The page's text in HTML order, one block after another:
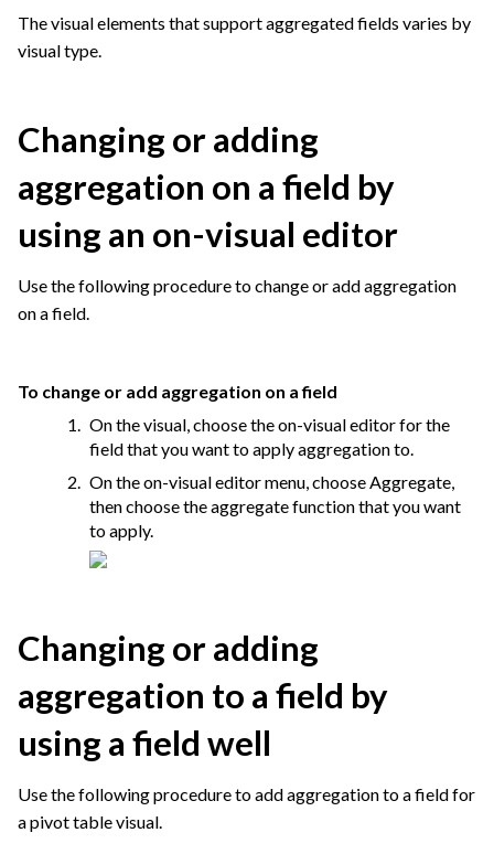
The visual elements that support aggregated fields varies by
visual type.
Changing or adding
aggregation on a field by
using an on-visual editor
Use the following procedure to change or add aggregation
on a field.
To change or add aggregation on a field
On the visual, choose the on-visual editor for the
field that you want to apply aggregation to.
On the on-visual editor menu, choose Aggregate,
then choose the aggregate function that you want
to apply.
Changing or adding
aggregation to a field by
using a field well
Use the following procedure to add aggregation to a field for
a pivot table visual.